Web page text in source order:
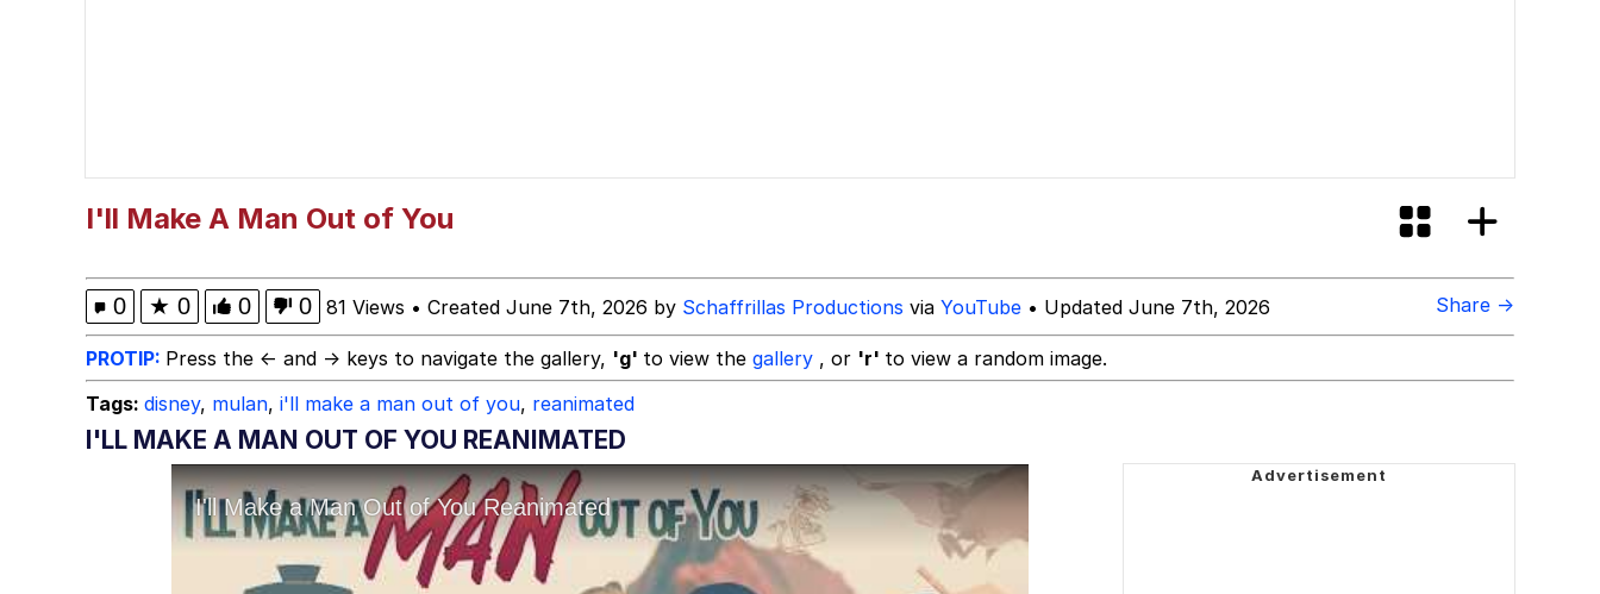
Jacob Batalon CEO of Sex
I'll Make A Man Out of You
0 ★ 0 0 0 81 Views • Created June 7th, 2026 by Schaffrillas Productions via YouTube • Updated June 7th, 2026 Share →
PROTIP: Press the ← and → keys to navigate the gallery, 'g' to view the gallery , or 'r' to view a random image.
Tags: disney, mulan, i'll make a man out of you, reanimated
I'LL MAKE A MAN OUT OF YOU REANIMATED